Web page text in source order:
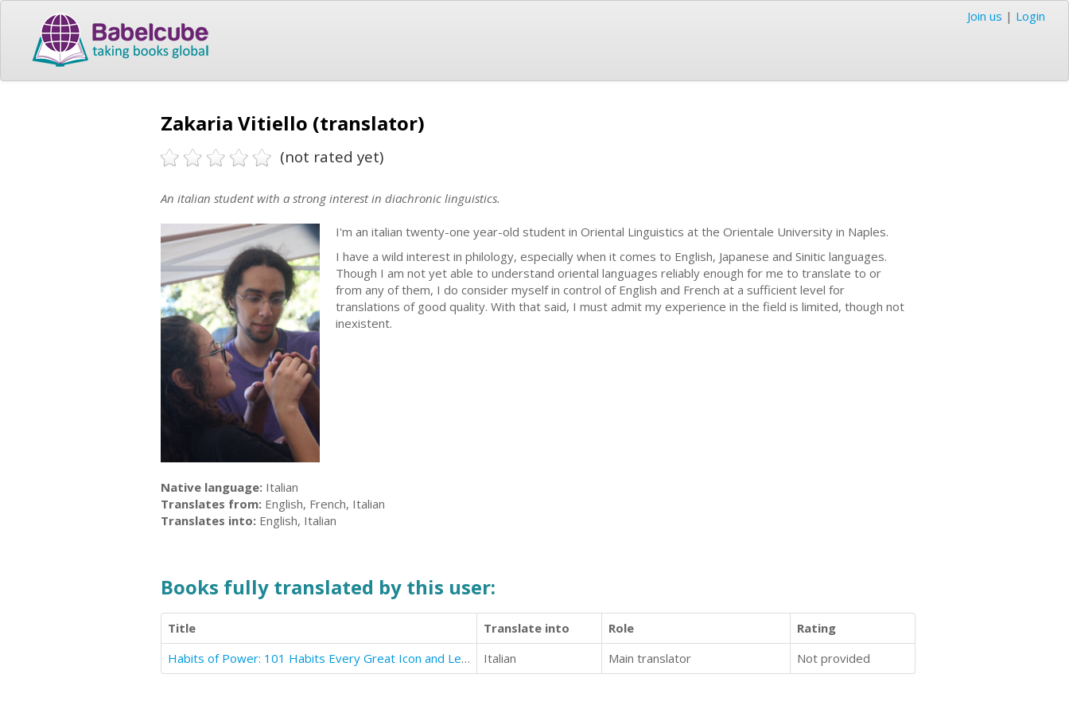
Join us | Login
Zakaria Vitiello (translator)
(not rated yet)
An italian student with a strong interest in diachronic linguistics.
I'm an italian twenty-one year-old student in Oriental Linguistics at the Orientale University in Naples.
I have a wild interest in philology, especially when it comes to English, Japanese and Sinitic languages.
Though I am not yet able to understand oriental languages reliably enough for me to translate to or
from any of them, I do consider myself in control of English and French at a sufficient level for
translations of good quality. With that said, I must admit my experience in the field is limited, though not
inexistent.
Native language: Italian
Translates from: English, French, Italian
Translates into: English, Italian
Books fully translated by this user:
Title Translate into Role
Rating
Habits of Power: 101 Habits Every Great Icon and Leader Used
Italian Main translator Not provided